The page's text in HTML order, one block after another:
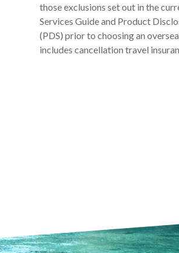
those exclusions set out in the
Services Guide and Product
(PDS) prior to choosing an
includes cancellation travel